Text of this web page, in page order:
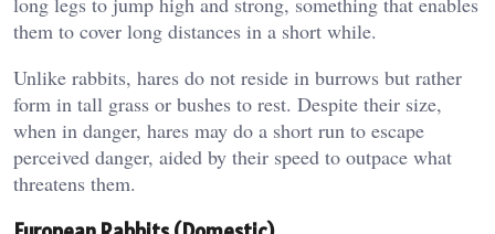
them to cover long distances in a short while.
Unlike rabbits, hares do not reside in burrows but rather
form in tall grass or bushes to rest. Despite their size,
when in danger, hares may do a short run to escape
perceived danger, aided by their speed to outpace what
threatens them.